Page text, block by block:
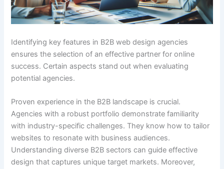
Identifying key features in B2B web design agencies
ensures the selection of an effective partner for online
success. Certain aspects stand out when evaluating
potential agencies.
Proven experience in the B2B landscape is crucial.
Agencies with a robust portfolio demonstrate familiarity
with industry-specific challenges. They know how to tailor
websites to resonate with business audiences.
Understanding diverse B2B sectors can guide effective
design that captures unique target markets. Moreover,